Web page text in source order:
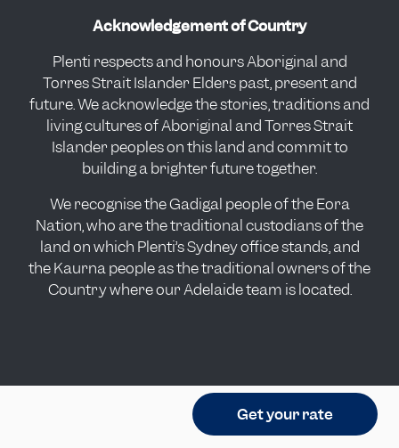
Get your rate
Acknowledgement of Country
Plenti respects and honours Aboriginal and
Torres Strait Islander Elders past, present and
future. We acknowledge the stories, traditions and
living cultures of Aboriginal and Torres Strait
Islander peoples on this land and commit to
building a brighter future together.
We recognise the Gadigal people of the Eora
Nation, who are the traditional custodians of the
land on which Plenti’s Sydney office stands, and
the Kaurna people as the traditional owners of the
Country where our Adelaide team is located.